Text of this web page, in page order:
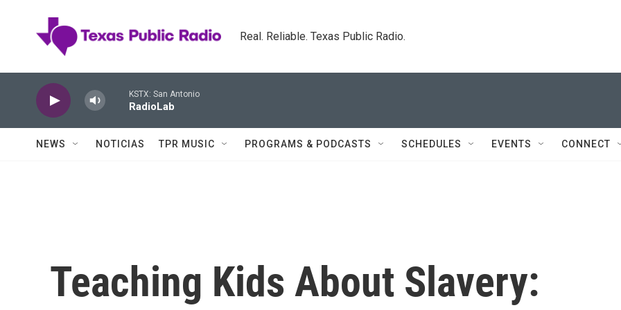
Real. Reliable. Texas Public Radio.
KSTX: San Antonio
RadioLab
NEWS NOTICIAS TPR MUSIC PROGRAMS & PODCASTS SCHEDULES EVENTS CONNECT
Teaching Kids About Slavery: